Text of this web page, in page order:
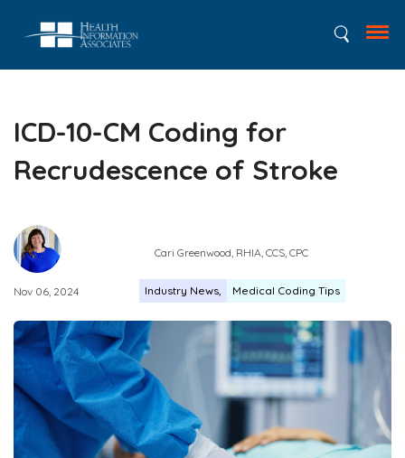
ICD-10-CM Coding for
Recrudescence of Stroke
Cari Greenwood, RHIA, CCS, CPC
Nov 06, 2024 Industry News Medical Coding Tips